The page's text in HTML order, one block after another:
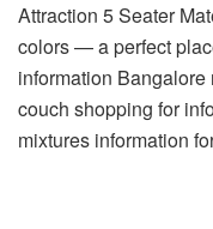
Attraction 5 Seater
colors — a perfect
information Bangalore
couch shopping for
mixtures information